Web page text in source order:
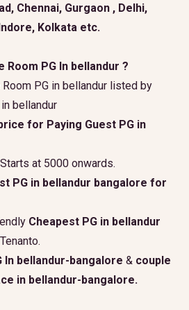
Chennai, Gurgaon , Delhi,
Kolkata etc.
Room PG In bellandur ?
PG in bellandur listed by
bellandur
for Paying Guest PG in
Starts at 5000 onwards.
PG in bellandur bangalore for
Cheapest PG in bellandur
In bellandur-bangalore & couple
in bellandur-bangalore.